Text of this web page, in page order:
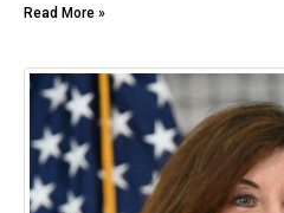
Read More »